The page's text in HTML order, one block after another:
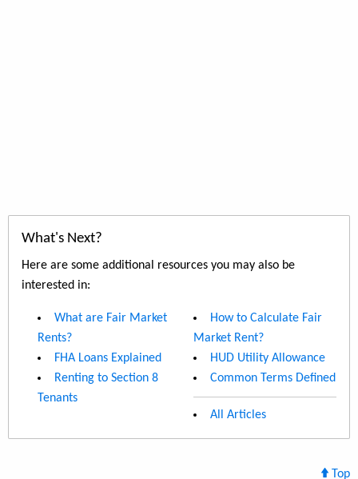
What's Next?
Here are some additional resources you may also be
interested in:
What are Fair Market
Rents?
FHA Loans Explained
Renting to Section 8
Tenants
How to Calculate Fair
Market Rent?
HUD Utility Allowance
Common Terms Defined
All Articles
Top